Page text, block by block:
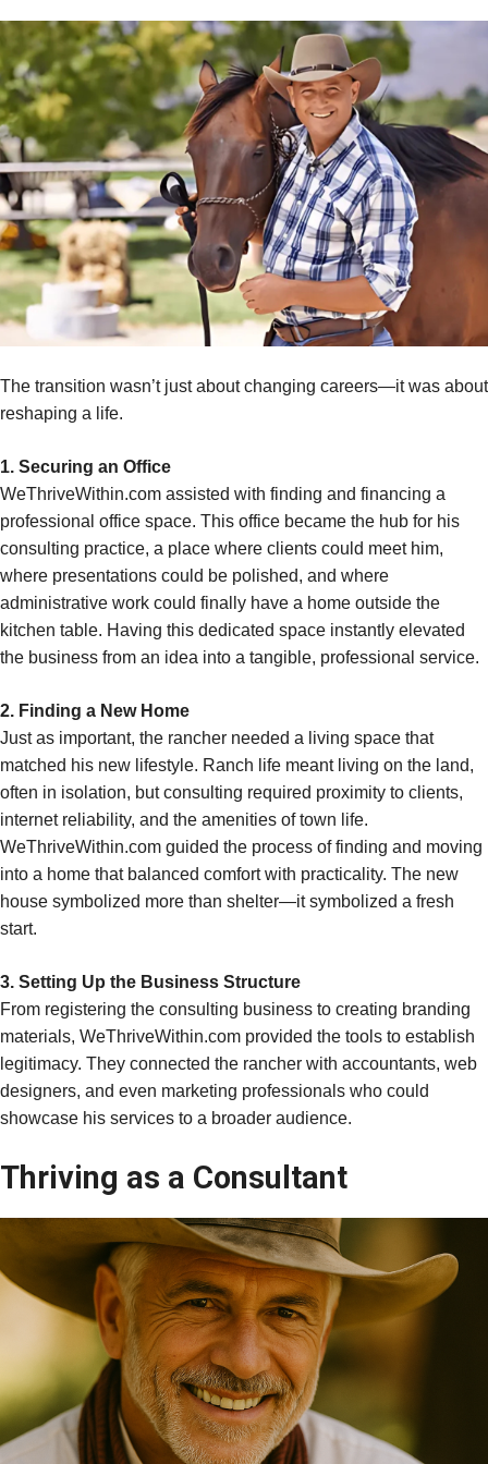
The transition wasn’t just about changing careers—it was about
reshaping a life.
1. Securing an Office
WeThriveWithin.com assisted with finding and financing a
professional office space. This office became the hub for his
consulting practice, a place where clients could meet him,
where presentations could be polished, and where
administrative work could finally have a home outside the
kitchen table. Having this dedicated space instantly elevated
the business from an idea into a tangible, professional service.
2. Finding a New Home
Just as important, the rancher needed a living space that
matched his new lifestyle. Ranch life meant living on the land,
often in isolation, but consulting required proximity to clients,
internet reliability, and the amenities of town life.
WeThriveWithin.com guided the process of finding and moving
into a home that balanced comfort with practicality. The new
house symbolized more than shelter—it symbolized a fresh
start.
3. Setting Up the Business Structure
From registering the consulting business to creating branding
materials, WeThriveWithin.com provided the tools to establish
legitimacy. They connected the rancher with accountants, web
designers, and even marketing professionals who could
showcase his services to a broader audience.
Thriving as a Consultant